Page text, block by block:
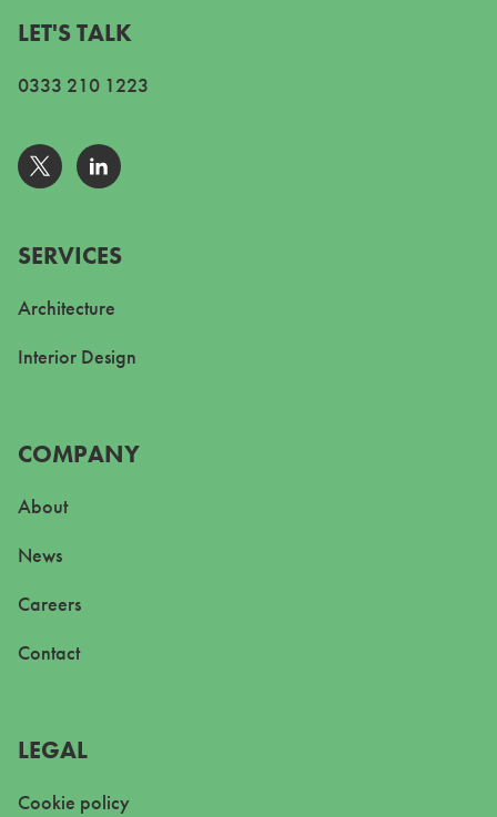
LET'S TALK
0333 210 1223
Go to TwitterGo to Linkedin
SERVICES
Architecture
Interior Design
COMPANY
About
News
Careers
Contact
LEGAL
Cookie policy